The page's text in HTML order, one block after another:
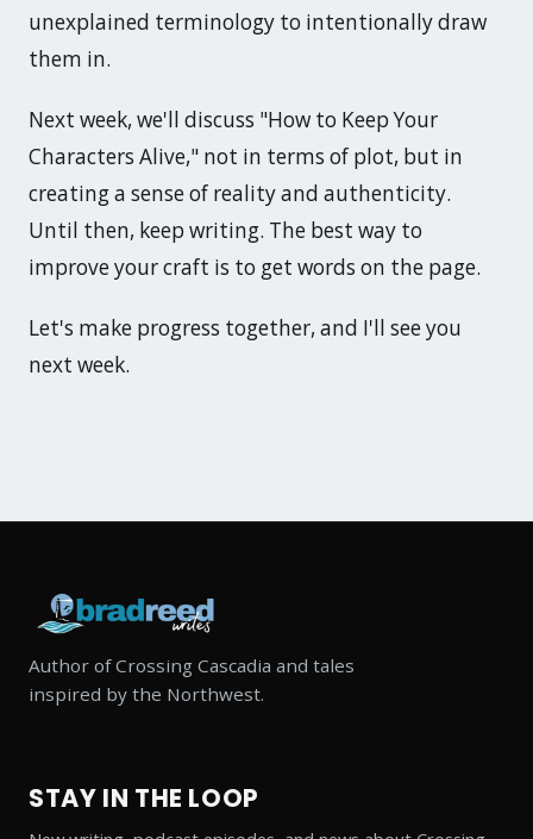
unexplained terminology to intentionally draw
them in.
Next week, we'll discuss "How to Keep Your
Characters Alive," not in terms of plot, but in
creating a sense of reality and authenticity.
Until then, keep writing. The best way to
improve your craft is to get words on the page.
Let's make progress together, and I'll see you
next week.
Author of Crossing Cascadia and tales
inspired by the Northwest.
STAY IN THE LOOP